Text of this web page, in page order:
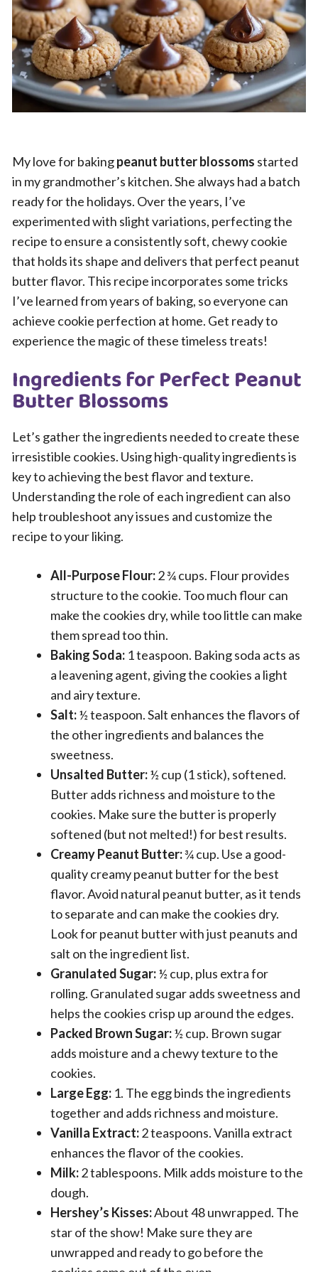
My love for bakingpeanut butter blossoms started
in my grandmother’s kitchen. She always had a batch
ready for the holidays. Over the years, I’ve
experimented with slight variations, perfecting the
recipe to ensure a consistently soft, chewy cookie
that holds its shape and delivers that perfect peanut
butter flavor. This recipe incorporates some tricks
I’ve learned from years of baking, so everyone can
achieve cookie perfection at home. Get ready to
experience the magic of these timeless treats!
Ingredients for Perfect Peanut
Butter Blossoms
Let’s gather the ingredients needed to create these
irresistible cookies. Using high-quality ingredients is
key to achieving the best flavor and texture.
Understanding the role of each ingredient can also
help troubleshoot any issues and customize the
recipe to your liking.
All-Purpose Flour:2 ¾ cups. Flour provides
structure to the cookie. Too much flour can
make the cookies dry, while too little can make
them spread too thin.
Baking Soda: 1 teaspoon. Baking soda acts as
a leavening agent, giving the cookies a light
and airy texture.
Salt:½ teaspoon. Salt enhances the flavors of
the other ingredients and balances the
sweetness.
Unsalted Butter:½ cup (1 stick), softened.
Butter adds richness and moisture to the
cookies. Make sure the butter is properly
softened (but not melted!) for best results.
Creamy Peanut Butter:¾ cup. Use a good-
quality creamy peanut butter for the best
flavor. Avoid natural peanut butter, as it tends
to separate and can make the cookies dry.
Look for peanut butter with just peanuts and
salt on the ingredient list.
Granulated Sugar:½ cup, plus extra for
rolling. Granulated sugar adds sweetness and
helps the cookies crisp up around the edges.
Packed Brown Sugar:½ cup. Brown sugar
adds moisture and a chewy texture to the
cookies.
Large Egg: 1. The egg binds the ingredients
together and adds richness and moisture.
Vanilla Extract:2 teaspoons. Vanilla extract
enhances the flavor of the cookies.
Milk:2 tablespoons. Milk adds moisture to the
dough.
Hershey’s Kisses:About 48 unwrapped. The
star of the show! Make sure they are
unwrapped and ready to go before the